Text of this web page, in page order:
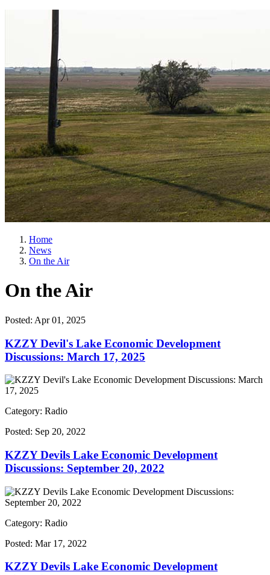
Home
News
On the Air
On the Air
Posted: Apr 01, 2025
KZZY Devil's Lake Economic Development
Discussions: March 17, 2025
Category: Radio
Posted: Sep 20, 2022
KZZY Devils Lake Economic Development
Discussions: September 20, 2022
Category: Radio
Posted: Mar 17, 2022
KZZY Devils Lake Economic Development